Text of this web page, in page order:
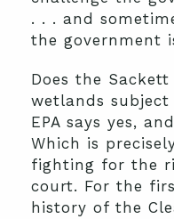
. . . and
the government
Does the
wetlands subject
EPA says yes,
Which is
fighting for the
court. For the
history of the